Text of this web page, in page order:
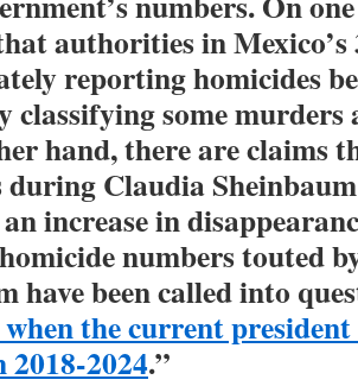
authorities in
reporting homicides
classifying some murders
hand, there are claims
Claudia
increase in
numbers touted
have been called into
the current
2024.”